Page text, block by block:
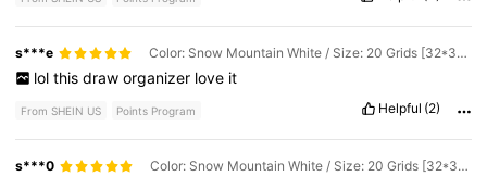
s***e Color: Snow Mountain White / Size: 20 Grids [32*32*11] for Underwear
lol this draw organizer love it
From SHEIN US Points Program Helpful (2)
s***0 Color: Snow Mountain White / Size: 20 Grids [32*32*11] for Underwear